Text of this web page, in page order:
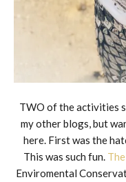
TWO of the activities
my other blogs, but
here. First was the
This was such fun.
Enviromental